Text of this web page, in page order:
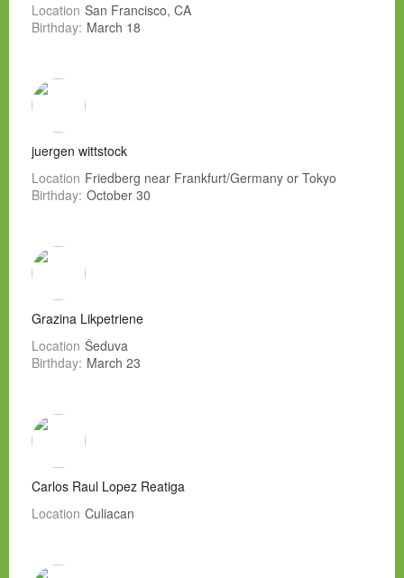
Location San Francisco, CA
Birthday: March 18
juergen wittstock
Location Friedberg near Frankfurt/Germany or Tokyo
Birthday: October 30
Grazina Likpetriene
Location Šeduva
Birthday: March 23
Carlos Raul Lopez Reatiga
Location Culiacan